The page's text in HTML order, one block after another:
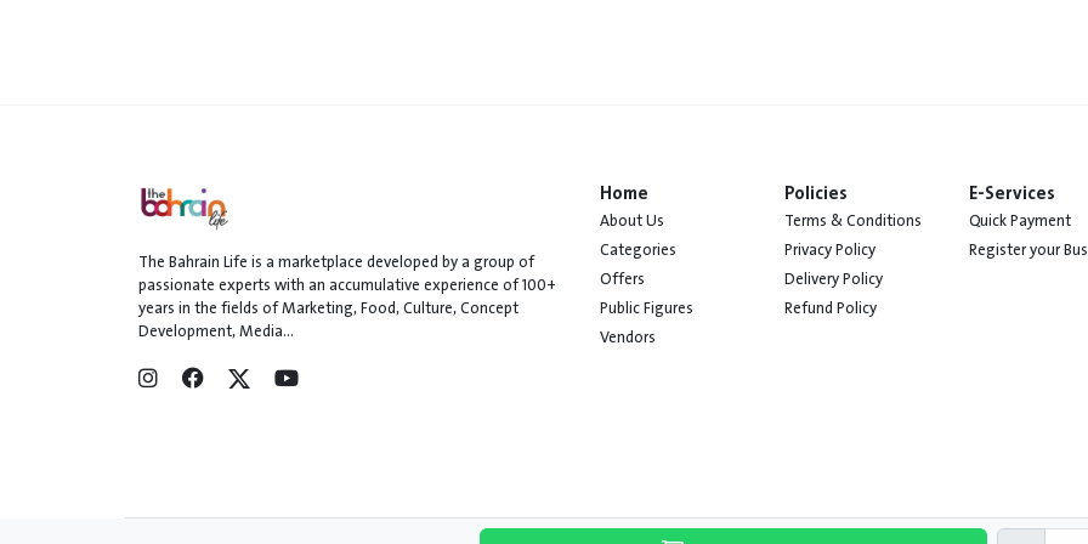
The Bahrain Life is a marketplace developed by a group of
passionate experts with an accumulative experience of 100+
years in the fields of Marketing, Food, Culture, Concept
Development, Media...
Home
About Us
Categories
Offers
Public Figures
Vendors
Policies
Terms & Conditions
Privacy Policy
Delivery Policy
Refund Policy
E-Services
Quick Payment
Register your